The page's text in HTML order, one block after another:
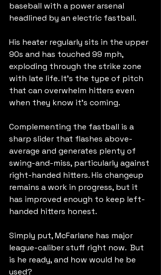
baseball with a power arsenal
headlined by an electric fastball.
His heater regularly sits in the upper
90s and has touched 99 mph,
exploding through the strike zone
with late life. It's the type of pitch
that can overwhelm hitters even
when they know it's coming.
Complementing the fastball is a
sharp slider that flashes above-
average and generates plenty of
swing-and-miss, particularly against
right-handed hitters. His changeup
remains a work in progress, but it
has improved enough to keep left-
handed hitters honest.
Simply put, McFarlane has major
league-caliber stuff right now.  But
is he ready, and how would he be
used?